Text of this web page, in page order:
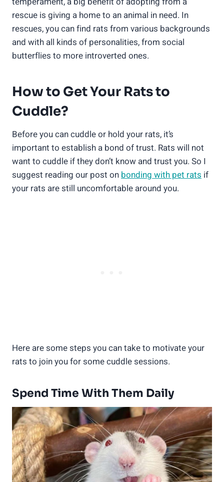
rescue is giving a home to an animal in need. In
rescues, you can find rats from various backgrounds
and with all kinds of personalities, from social
butterflies to more introverted ones.
How to Get Your Rats to
Cuddle?
Before you can cuddle or hold your rats, it’s
important to establish a bond of trust. Rats will not
want to cuddle if they don’t know and trust you. So I
suggest reading our post onbonding with pet rats if
your rats are still uncomfortable around you.
Here are some steps you can take to motivate your
rats to join you for some cuddle sessions.
Spend Time With Them Daily